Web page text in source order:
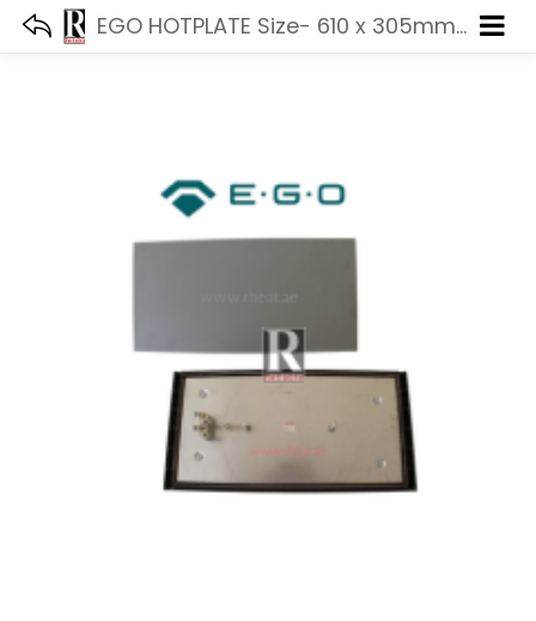
EGO HOTPLATE Size- 610 x 305mm 5000W 440V 11.63471.114